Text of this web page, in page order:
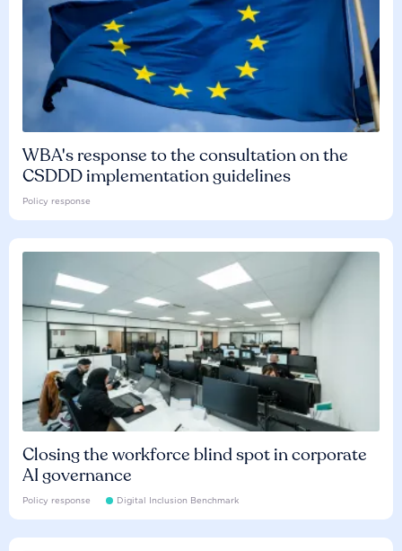
WBA's response to the consultation on the
CSDDD implementation guidelines
Policy response
Closing the workforce blind spot in corporate
AI governance
Policy response Digital Inclusion Benchmark